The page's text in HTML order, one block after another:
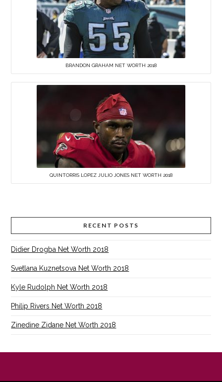
BRANDON GRAHAM NET WORTH 2018
QUINTORRIS LOPEZ JULIO JONES NET WORTH 2018
RECENT POSTS
Didier Drogba Net Worth 2018
Svetlana Kuznetsova Net Worth 2018
Kyle Rudolph Net Worth 2018
Philip Rivers Net Worth 2018
Zinedine Zidane Net Worth 2018